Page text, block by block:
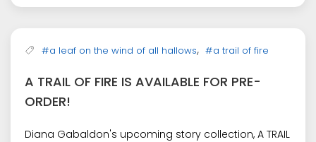
#a leaf on the wind of all hallows, #a trail of fire
A TRAIL OF FIRE IS AVAILABLE FOR PRE-
ORDER!
Diana Gabaldon's upcoming story collection, A TRAIL